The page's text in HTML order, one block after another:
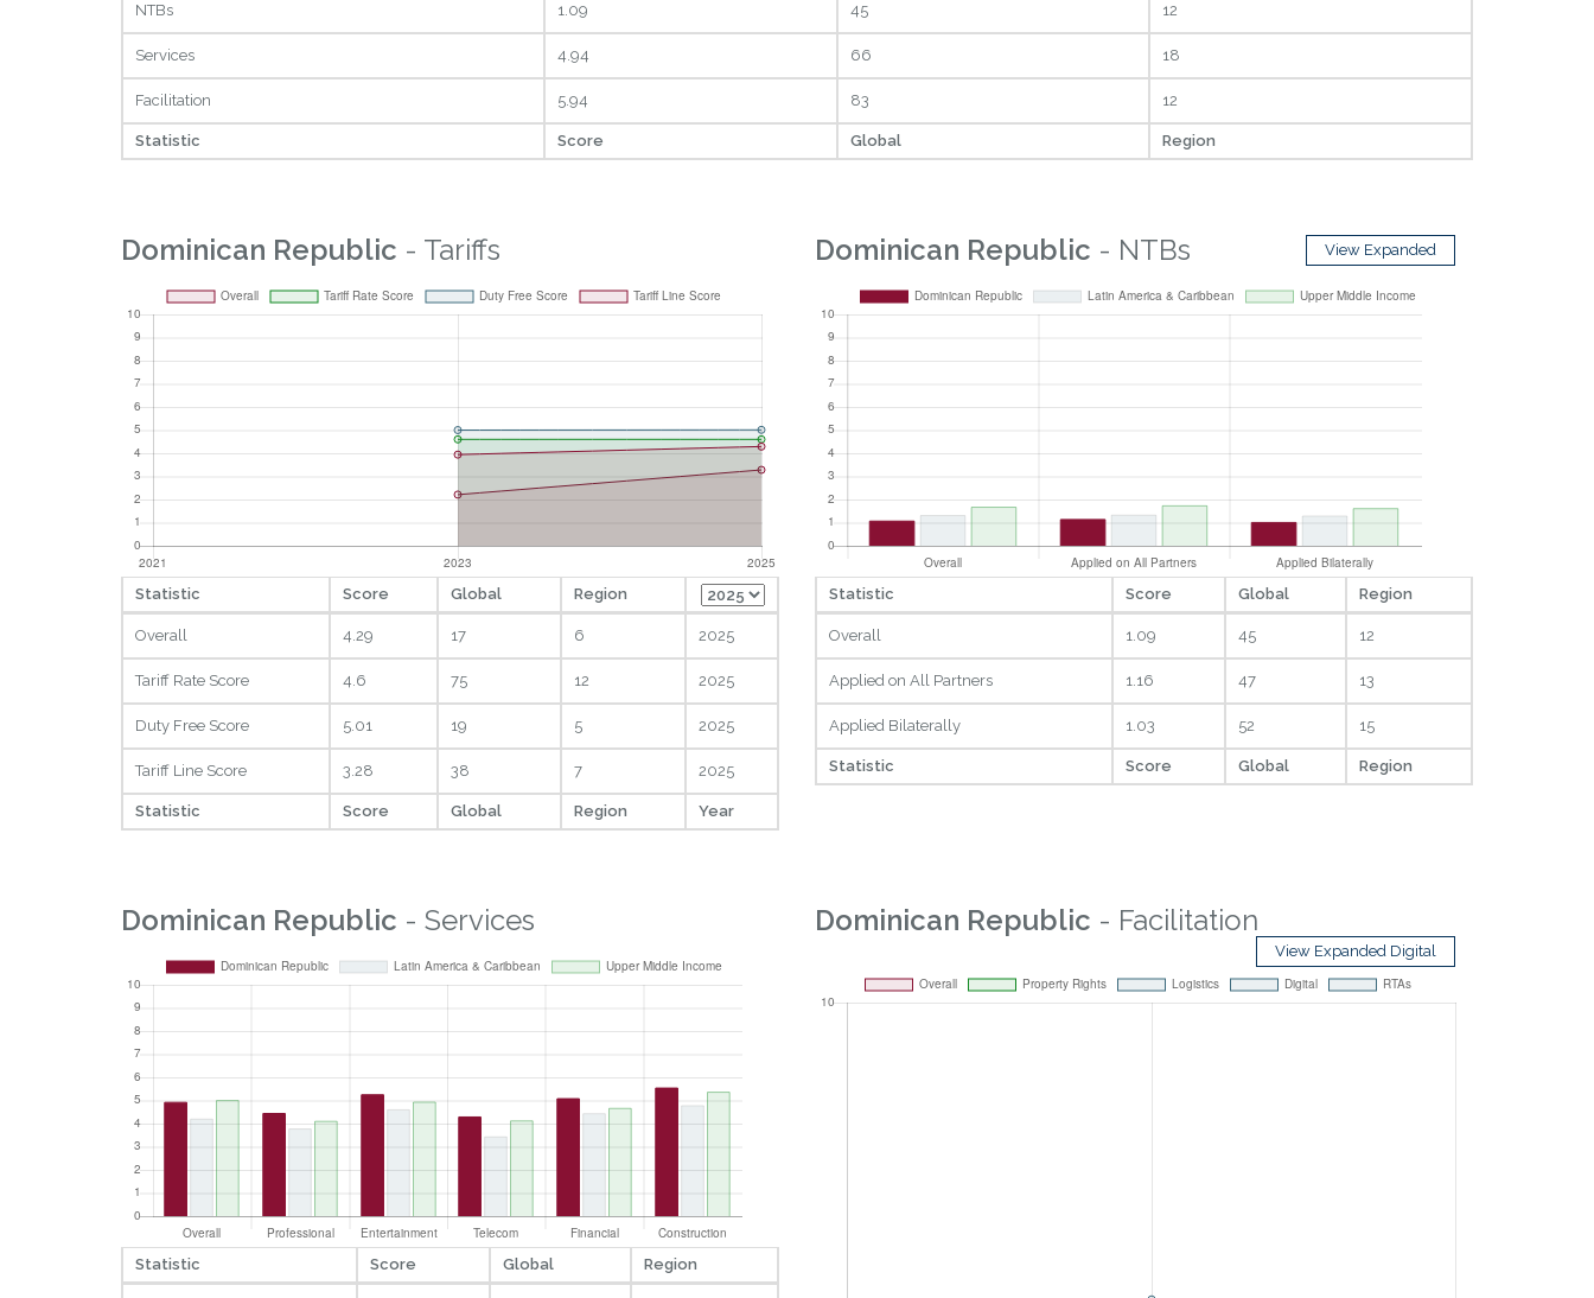
NTBs 1.09 45 12
Services 4.94 66 18
Facilitation 5.94 83 12
Statistic Score Global Region
Dominican Republic - Tariffs
Statistic Score Global Region
Overall 4.29 17 6 2025
Tariff Rate Score 4.6 75 12 2025
Duty Free Score 5.01 19 5 2025
Tariff Line Score 3.28 38 7 2025
Statistic Score Global Region Year
Dominican Republic - NTBs View Expanded
Statistic Score Global Region
Overall 1.09 45 12
Applied on All Partners 1.16 47 13
Applied Bilaterally 1.03 52 15
Statistic Score Global Region
Dominican Republic - Services
Statistic Score Global Region
Dominican Republic - Facilitation
View Expanded Digital